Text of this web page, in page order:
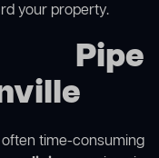
your property.
Pipe
time-consuming